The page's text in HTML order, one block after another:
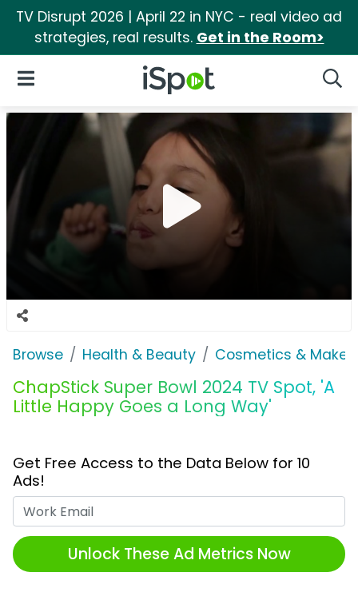
TV Disrupt 2026 | April 22 in NYC - real video ad
strategies, real results. Get in the Room>
iSpot Logo
Open Navigation
Browse Health & Beauty Cosmetics &
ChapStick Super Bowl 2024 TV Spot, 'A
Little Happy Goes a Long Way'
Get Free Access to the Data Below for 10
Ads!
Unlock These Ad Metrics Now